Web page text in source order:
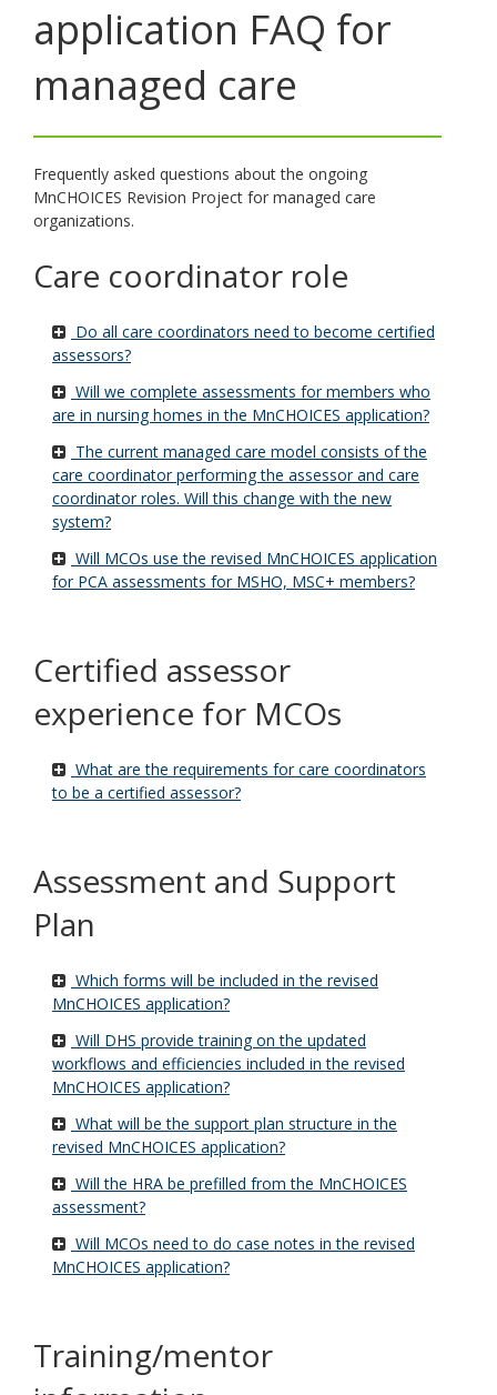
toggle
and
menus.
application FAQ for
managed care
Frequently asked questions about the ongoing
MnCHOICES Revision Project for managed care
organizations.
Care coordinator role
Do all care coordinators need to become certified
assessors?
Will we complete assessments for members who
are in nursing homes in the MnCHOICES application?
The current managed care model consists of the
care coordinator performing the assessor and care
coordinator roles. Will this change with the new
system?
Will MCOs use the revised MnCHOICES application
for PCA assessments for MSHO, MSC+ members?
Certified assessor
experience for MCOs
What are the requirements for care coordinators
to be a certified assessor?
Assessment and Support
Plan
Which forms will be included in the revised
MnCHOICES application?
Will DHS provide training on the updated
workflows and efficiencies included in the revised
MnCHOICES application?
What will be the support plan structure in the
revised MnCHOICES application?
Will the HRA be prefilled from the MnCHOICES
assessment?
Will MCOs need to do case notes in the revised
MnCHOICES application?
Training/mentor